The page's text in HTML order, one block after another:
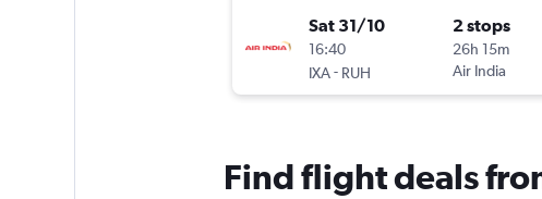
Sat 31/10
16:40
IXA - RUH
2 stops
26h 15m
Air India
Find flight deals